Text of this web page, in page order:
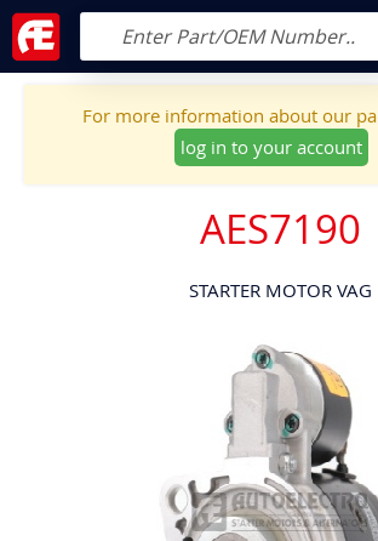
For more information about our
log in to your account
AES7190
STARTER MOTOR VAG
to
the
end
of
the
images
gallery